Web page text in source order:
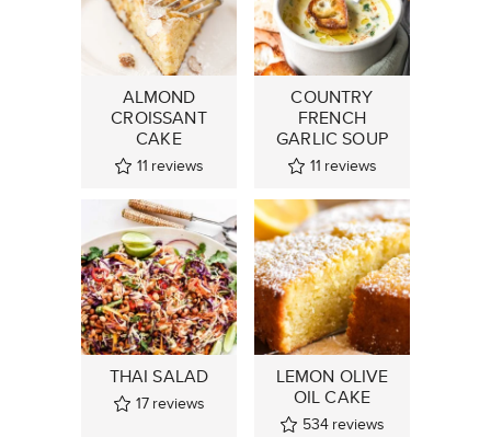
ALMOND
CROISSANT
CAKE
11 reviews
COUNTRY
FRENCH
GARLIC SOUP
11 reviews
THAI SALAD
17 reviews
LEMON OLIVE
OIL CAKE
534 reviews